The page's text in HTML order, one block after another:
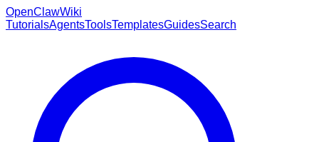
OpenClawWiki
TutorialsAgentsToolsTemplatesGuidesSearch